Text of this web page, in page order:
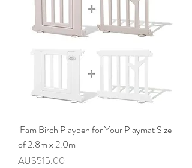
iFam Birch Playpen for Your Playmat Size
of 2.8m x 2.0m
價格
AU$515.00